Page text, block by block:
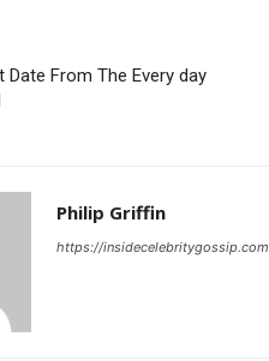
Date From The Every day
Philip Griffin
https://insidecelebritygossip.com